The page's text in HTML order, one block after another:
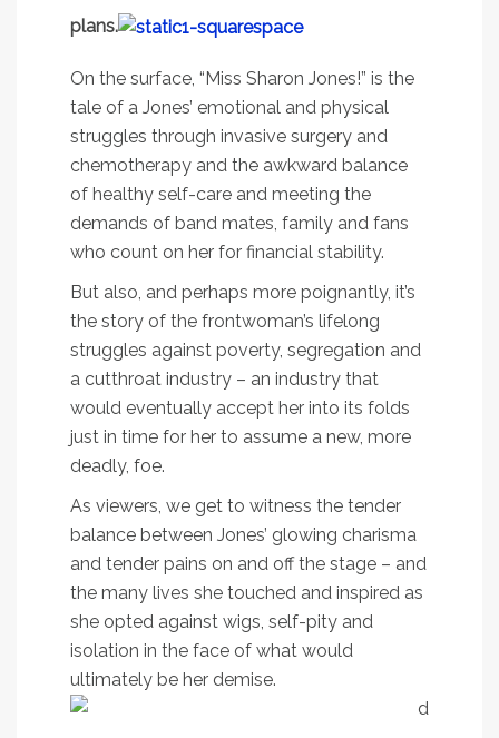
plans.
On the surface, “Miss Sharon Jones!” is the
tale of a Jones’ emotional and physical
struggles through invasive surgery and
chemotherapy and the awkward balance
of healthy self-care and meeting the
demands of band mates, family and fans
who count on her for financial stability.
But also, and perhaps more poignantly, it’s
the story of the frontwoman’s lifelong
struggles against poverty, segregation and
a cutthroat industry – an industry that
would eventually accept her into its folds
just in time for her to assume a new, more
deadly, foe.
As viewers, we get to witness the tender
balance between Jones’ glowing charisma
and tender pains on and off the stage – and
the many lives she touched and inspired as
she opted against wigs, self-pity and
isolation in the face of what would
ultimately be her demise.